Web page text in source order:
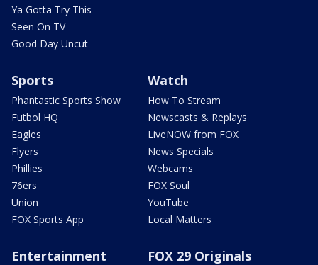
Ya Gotta Try This
Seen On TV
Good Day Uncut
Sports
Phantastic Sports Show
Futbol HQ
Eagles
Flyers
Phillies
76ers
Union
FOX Sports App
Watch
How To Stream
Newscasts & Replays
LiveNOW from FOX
News Specials
Webcams
FOX Soul
YouTube
Local Matters
Entertainment FOX 29 Originals